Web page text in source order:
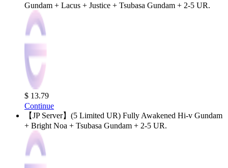
Gundam + Lacus + Justice + Tsubasa Gundam + 2-5 UR.
$ 13.79
Continue
【JP Server】(5 Limited UR) Fully Awakened Hi-v Gundam
+ Bright Noa + Tsubasa Gundam + 2-5 UR.